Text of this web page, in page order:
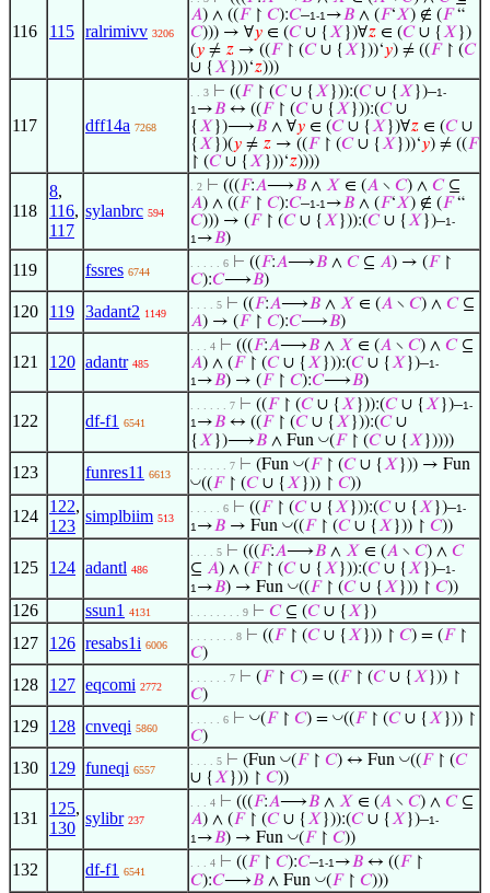
116 115 ralrimivv 3206
𝐴) ∧ ((𝐹↾ 𝐶):𝐶–1-1 →𝐵 ∧ (𝐹‘𝑋) ∉ (𝐹“
𝐶))) → ∀𝑦 ∈ (𝐶∪ {𝑋 })∀𝑧 ∈ (𝐶∪ {𝑋 })
(𝑦 ≠ 𝑧 → ((𝐹↾ (𝐶∪ {𝑋 }))‘𝑦) ≠ ((𝐹↾ (𝐶
∪ {𝑋 }))‘𝑧)))
117 dff14a 7268
. . 3 ⊢ ((𝐹↾ (𝐶∪ {𝑋 })):(𝐶∪ {𝑋 })–1-
1 →𝐵 ↔ ((𝐹↾ (𝐶∪ {𝑋 })):(𝐶∪
{𝑋 })⟶𝐵 ∧ ∀𝑦 ∈ (𝐶∪ {𝑋 })∀𝑧 ∈ (𝐶∪
{𝑋 })(𝑦 ≠ 𝑧 → ((𝐹↾ (𝐶∪ {𝑋 }))‘𝑦) ≠ ((𝐹
↾ (𝐶∪ {𝑋 }))‘𝑧))))
118
8,
116,
117
sylanbrc 594
. 2 ⊢ (((𝐹:𝐴⟶𝐵 ∧ 𝑋 ∈ (𝐴 ∖ 𝐶) ∧ 𝐶⊆
𝐴) ∧ ((𝐹↾ 𝐶):𝐶–1-1 →𝐵 ∧ (𝐹‘𝑋) ∉ (𝐹“
𝐶))) → (𝐹↾ (𝐶∪ {𝑋 })):(𝐶∪ {𝑋 })–1-
1 →𝐵)
119 fssres 6744
. . . . . 6 ⊢ ((𝐹:𝐴⟶𝐵 ∧ 𝐶⊆ 𝐴) → (𝐹↾
𝐶):𝐶⟶𝐵)
120 119 3adant2 1149
. . . . 5 ⊢ ((𝐹:𝐴⟶𝐵 ∧ 𝑋 ∈ (𝐴 ∖ 𝐶) ∧ 𝐶⊆
𝐴) → (𝐹↾ 𝐶):𝐶⟶𝐵)
121 120 adantr 485
. . . 4 ⊢ (((𝐹:𝐴⟶𝐵 ∧ 𝑋 ∈ (𝐴 ∖ 𝐶) ∧ 𝐶⊆
𝐴) ∧ (𝐹↾ (𝐶∪ {𝑋 })):(𝐶∪ {𝑋 })–1-
1 →𝐵) → (𝐹↾ 𝐶):𝐶⟶𝐵)
122 df-f1 6541
. . . . . . 7 ⊢ ((𝐹↾ (𝐶∪ {𝑋 })):(𝐶∪ {𝑋 })–1-
1 →𝐵 ↔ ((𝐹↾ (𝐶∪ {𝑋 })):(𝐶∪
{𝑋 })⟶𝐵 ∧ Fun ◡(𝐹↾ (𝐶∪ {𝑋 }))))
123 funres11 6613
. . . . . . 7 ⊢ (Fun ◡(𝐹↾ (𝐶∪ {𝑋 })) → Fun
◡((𝐹↾ (𝐶∪ {𝑋 })) ↾ 𝐶))
124
122,
123
simplbiim 513
. . . . . 6 ⊢ ((𝐹↾ (𝐶∪ {𝑋 })):(𝐶∪ {𝑋 })–1-
1→𝐵 → Fun ◡((𝐹↾ (𝐶∪ {𝑋 })) ↾ 𝐶))
125 124 adantl 486
. . . . 5 ⊢ (((𝐹:𝐴⟶𝐵 ∧ 𝑋 ∈ (𝐴 ∖ 𝐶) ∧ 𝐶
⊆ 𝐴) ∧ (𝐹↾ (𝐶∪ {𝑋 })):(𝐶∪ {𝑋 })–1-
1→𝐵) → Fun ◡((𝐹↾ (𝐶∪ {𝑋 })) ↾ 𝐶))
126 ssun1 4131 . . . . . . . . 9 ⊢ 𝐶⊆ (𝐶∪ {𝑋 })
127 126 resabs1i 6006
. . . . . . . 8 ⊢ ((𝐹↾ (𝐶∪ {𝑋 })) ↾ 𝐶) = (𝐹↾
𝐶)
128 127 eqcomi 2772
. . . . . . 7 ⊢ (𝐹↾ 𝐶) = ((𝐹↾ (𝐶∪ {𝑋 })) ↾
𝐶)
129 128 cnveqi 5860
. . . . . 6 ⊢ ◡(𝐹↾ 𝐶) = ◡((𝐹↾ (𝐶∪ {𝑋 })) ↾
𝐶)
130 129 funeqi 6557
. . . . 5 ⊢ (Fun ◡(𝐹↾ 𝐶) ↔ Fun ◡((𝐹↾ (𝐶
∪ {𝑋 })) ↾ 𝐶))
131
125,
130
sylibr 237
. . . 4 ⊢ (((𝐹:𝐴⟶𝐵 ∧ 𝑋 ∈ (𝐴 ∖ 𝐶) ∧ 𝐶⊆
𝐴) ∧ (𝐹↾ (𝐶∪ {𝑋 })):(𝐶∪ {𝑋 })–1-
1→𝐵) → Fun ◡(𝐹↾ 𝐶))
132 df-f1 6541
. . . 4 ⊢ ((𝐹↾ 𝐶):𝐶–1-1 →𝐵 ↔ ((𝐹↾
𝐶):𝐶⟶𝐵 ∧ Fun ◡(𝐹↾ 𝐶)))